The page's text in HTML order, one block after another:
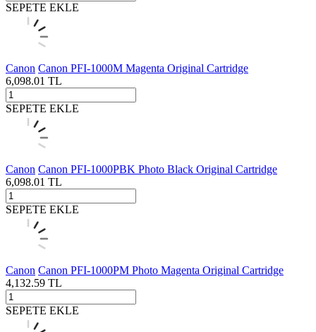
SEPETE EKLE
Canon Canon PFI-1000M Magenta Original Cartridge
6,098.01 TL
SEPETE EKLE
Canon Canon PFI-1000PBK Photo Black Original Cartridge
6,098.01 TL
SEPETE EKLE
Canon Canon PFI-1000PM Photo Magenta Original Cartridge
4,132.59 TL
SEPETE EKLE